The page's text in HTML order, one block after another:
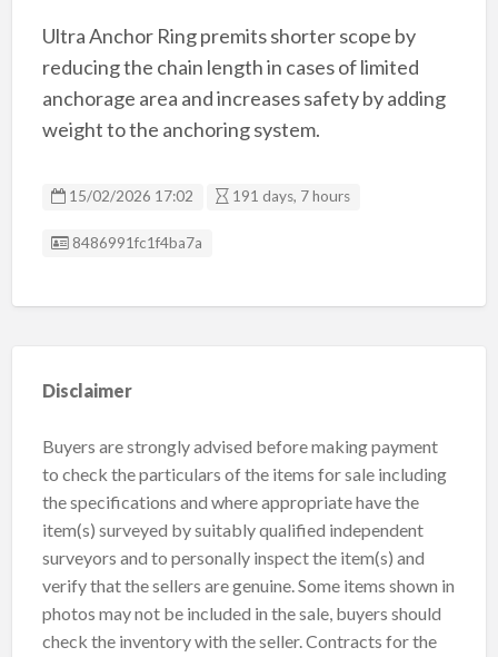
Ultra Anchor Ring premits shorter scope by
reducing the chain length in cases of limited
anchorage area and increases safety by adding
weight to the anchoring system.
15/02/2026 17:02 191 days, 7 hours
Listing ID
8486991fc1f4ba7a
Disclaimer
Buyers are strongly advised before making payment
to check the particulars of the items for sale including
the specifications and where appropriate have the
item(s) surveyed by suitably qualified independent
surveyors and to personally inspect the item(s) and
verify that the sellers are genuine. Some items shown in
photos may not be included in the sale, buyers should
check the inventory with the seller. Contracts for the